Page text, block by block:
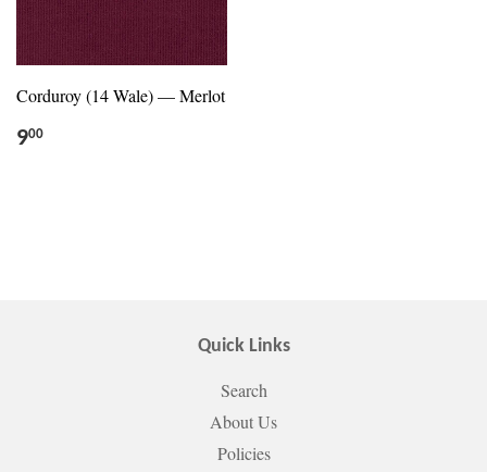
Corduroy (14 Wale) — Merlot
900
Quick Links
Search
About Us
Policies